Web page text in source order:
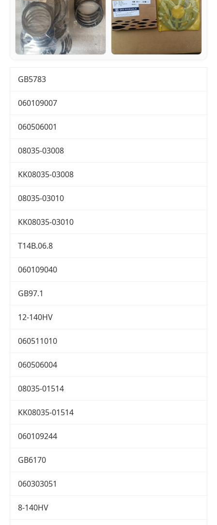
GB5783
060109007
060506001
08035-03008
KK08035-03008
08035-03010
KK08035-03010
T14B.06.8
060109040
GB97.1
12-140HV
060511010
060506004
08035-01514
KK08035-01514
060109244
GB6170
060303051
8-140HV